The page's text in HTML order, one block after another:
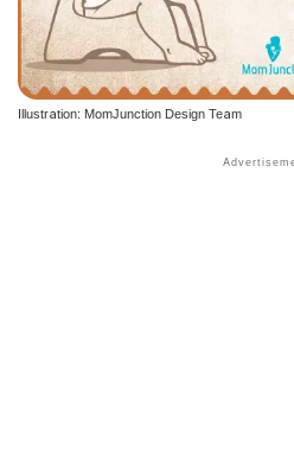
Illustration: MomJunction Design Team